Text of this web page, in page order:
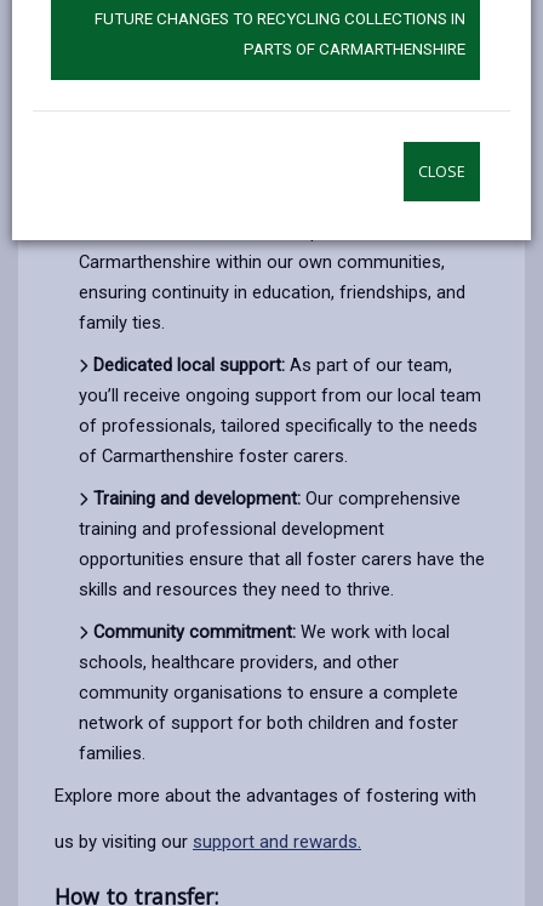
FUTURE CHANGES TO RECYCLING COLLECTIONS IN
PARTS OF CARMARTHENSHIRE
CLOSE
Joining Foster Wales Carmarthenshire means gaining
a whole new family of foster carers and other
professionals with the same focus as you; to ensure
a brighter future for the children of Carmarthenshire.
Carmarthenshire within our own communities,
ensuring continuity in education, friendships, and
family ties.
Dedicated local support: As part of our team,
you’ll receive ongoing support from our local team
of professionals, tailored specifically to the needs
of Carmarthenshire foster carers.
Training and development: Our comprehensive
training and professional development
opportunities ensure that all foster carers have the
skills and resources they need to thrive.
Community commitment: We work with local
schools, healthcare providers, and other
community organisations to ensure a complete
network of support for both children and foster
families.
Explore more about the advantages of fostering with
us by visiting our support and rewards.
How to transfer: